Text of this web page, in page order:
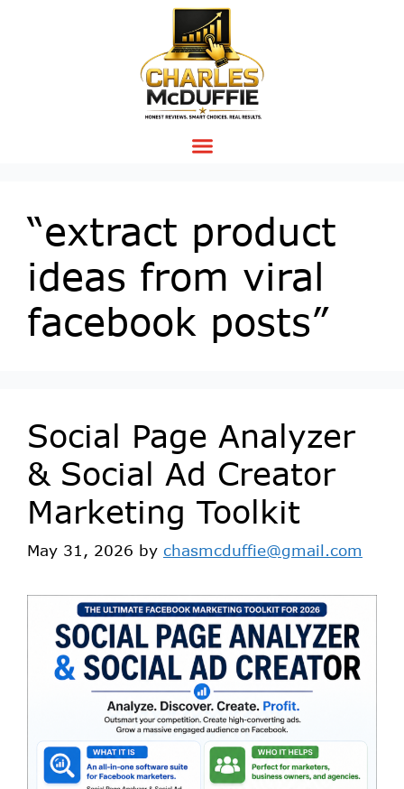
“extract product
ideas from viral
facebook posts”
Social Page Analyzer
& Social Ad Creator
Marketing Toolkit
May 31, 2026 by chasmcduffie@gmail.com